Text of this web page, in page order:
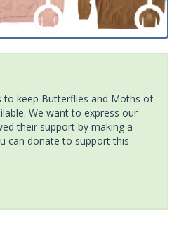
to keep Butterflies and Moths of
We want to express our
their support by making a
can donate to support this